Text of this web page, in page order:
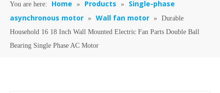
You are here: Home » Products »
Single-phase
asynchronous motor » Wall fan motor »
Durable
Household 16 18 Inch Wall Mounted Electric Fan Parts Double Ball
Bearing Single Phase AC Motor